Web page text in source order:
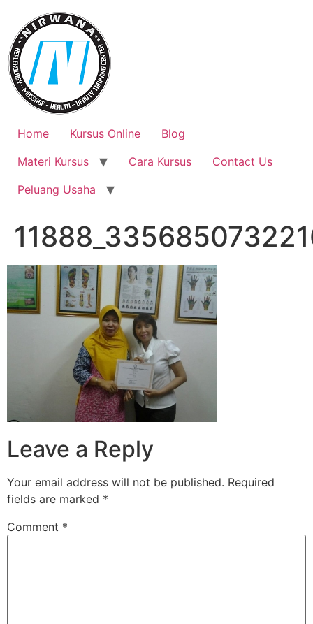
content
Home Kursus Online
Blog
Materi Kursus
Cara Kursus
Contact Us
Peluang Usaha
Leave a Reply
Your email address will not be published. Required
fields are marked *
Comment *